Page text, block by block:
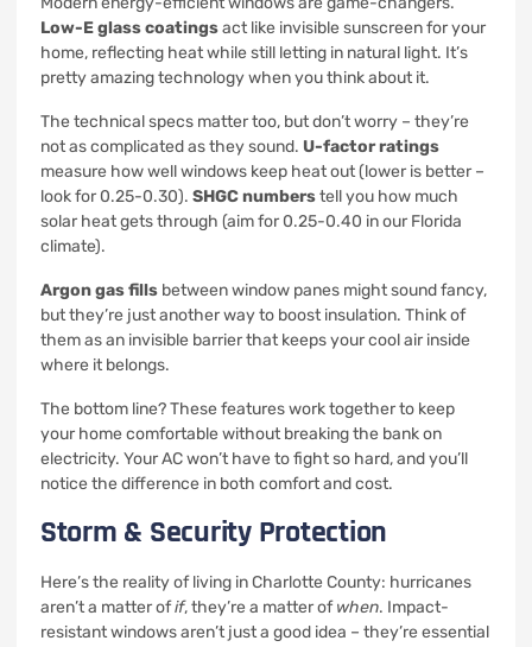
Low-E glass coatingsact like invisible sunscreen for your
home, reflecting heat while still letting in natural light. It’s
pretty amazing technology when you think about it.
The technical specs matter too, but don’t worry – they’re
not as complicated as they sound. U-factor ratings
measure how well windows keep heat out (lower is better –
look for 0.25-0.30). SHGC numberstell you how much
solar heat gets through (aim for 0.25-0.40 in our Florida
climate).
Argon gas fills between window panes might sound fancy,
but they’re just another way to boost insulation. Think of
them as an invisible barrier that keeps your cool air inside
where it belongs.
The bottom line? These features work together to keep
your home comfortable without breaking the bank on
electricity. Your AC won’t have to fight so hard, and you’ll
notice the difference in both comfort and cost.
Storm & Security Protection
Here’s the reality of living in Charlotte County: hurricanes
aren’t a matter ofif, they’re a matter ofwhen. Impact-
resistant windows aren’t just a good idea – they’re essential